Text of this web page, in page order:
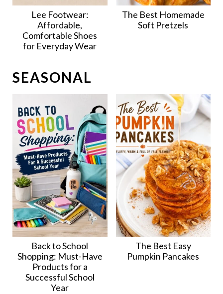
Lee Footwear:
Affordable,
Comfortable Shoes
for Everyday Wear
The Best Homemade
Soft Pretzels
SEASONAL
Back to School
Shopping: Must-Have
Products for a
Successful School
Year
The Best Easy
Pumpkin Pancakes